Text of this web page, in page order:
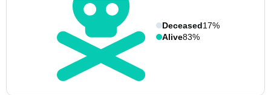
Deceased17%
Alive83%